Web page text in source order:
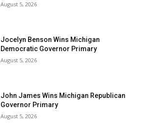
August 5, 2026
Jocelyn Benson Wins Michigan
Democratic Governor Primary
August 5, 2026
John James Wins Michigan Republican
Governor Primary
August 5, 2026